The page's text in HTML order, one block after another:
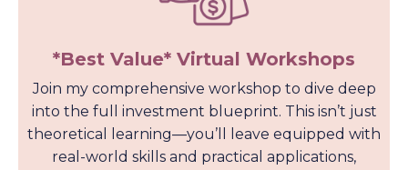
*Best Value* Virtual Workshops
Join my comprehensive workshop to dive deep
into the full investment blueprint. This isn’t just
theoretical learning—you’ll leave equipped with
real-world skills and practical applications,